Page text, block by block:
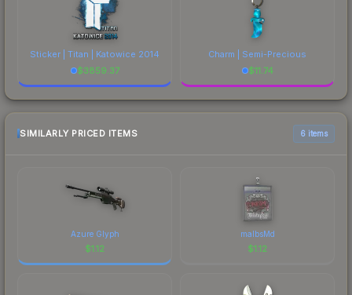
Sticker | Titan | Katowice 2014
$3859.37
Charm | Semi-Precious
$11.74
SIMILARLY PRICED ITEMS 6 items
Azure Glyph
$1.12
malbsMd
$1.12